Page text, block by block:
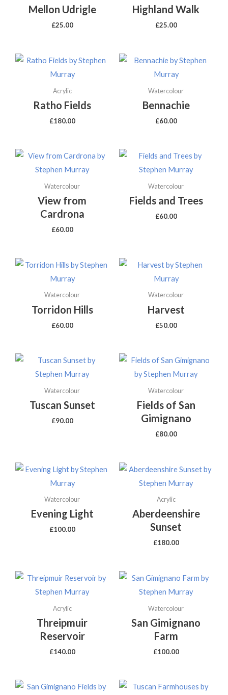
Mellon Udrigle
£25.00
Highland Walk
£25.00
Acrylic
Ratho Fields
£180.00
Watercolour
Bennachie
£60.00
Watercolour
View from
Cardrona
£60.00
Watercolour
Fields and Trees
£60.00
Watercolour
Torridon Hills
£60.00
Watercolour
Harvest
£50.00
Watercolour
Tuscan Sunset
£90.00
Watercolour
Fields of San
Gimignano
£80.00
Watercolour
Evening Light
£100.00
Acrylic
Aberdeenshire
Sunset
£180.00
Acrylic
Threipmuir
Reservoir
£140.00
Watercolour
San Gimignano
Farm
£100.00